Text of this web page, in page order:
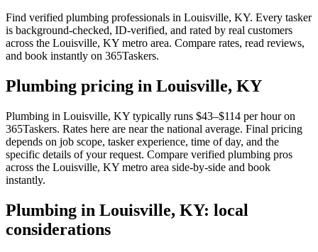
Find verified plumbing professionals in Louisville, KY. Every tasker
is background-checked, ID-verified, and rated by real customers
across the Louisville, KY metro area. Compare rates, read reviews,
and book instantly on 365Taskers.
Plumbing pricing in Louisville, KY
Plumbing in Louisville, KY typically runs $43–$114 per hour on
365Taskers. Rates here are near the national average. Final pricing
depends on job scope, tasker experience, time of day, and the
specific details of your request. Compare verified plumbing pros
across the Louisville, KY metro area side-by-side and book
instantly.
Plumbing in Louisville, KY: local
considerations